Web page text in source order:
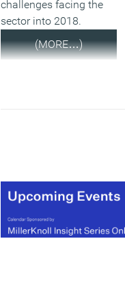
challenges facing the
sector into 2018.
(MORE…)